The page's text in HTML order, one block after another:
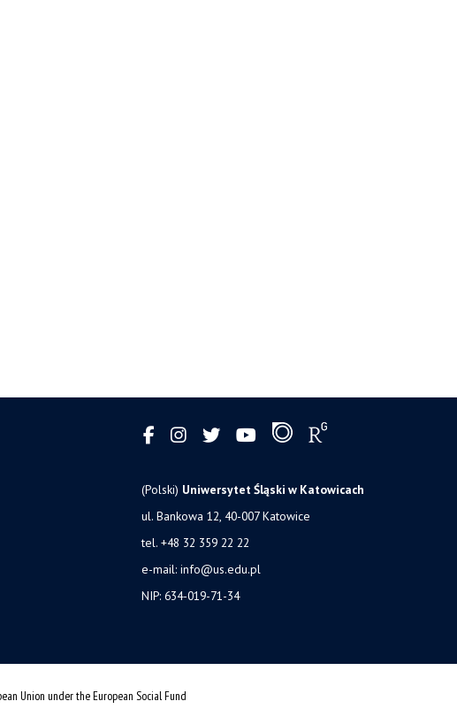
(Polski) Uniwersytet Śląski w Katowicach
ul. Bankowa 12, 40-007 Katowice
tel. +48 32 359 22 22
e-mail: info@us.edu.pl
NIP: 634-019-71-34
Union under the European Social Fund